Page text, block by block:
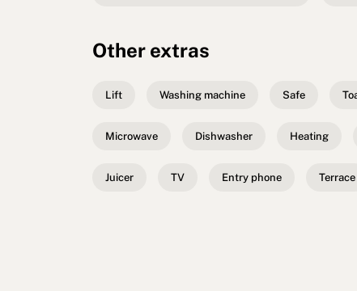
Other extras
Lift Washing machine Safe
Microwave Dishwasher Heating
Juicer TV Entry phone Terrace